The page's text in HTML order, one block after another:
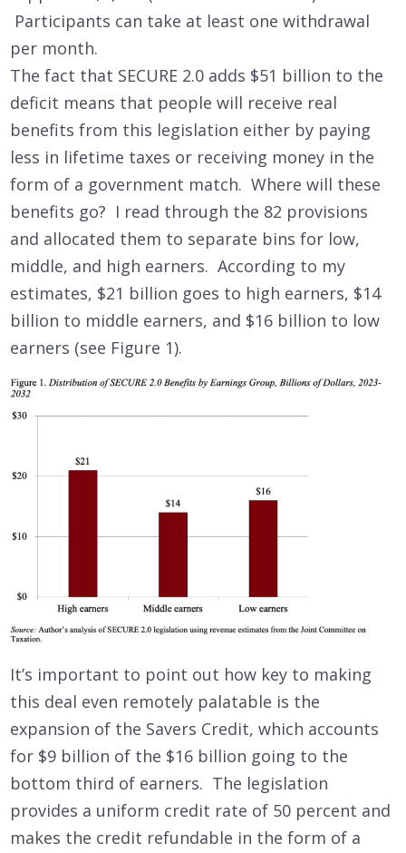
Participants can take at least one withdrawal
per month.
The fact that SECURE 2.0 adds $51 billion to the
deficit means that people will receive real
benefits from this legislation either by paying
less in lifetime taxes or receiving money in the
form of a government match. Where will these
benefits go? I read through the 82 provisions
and allocated them to separate bins for low,
middle, and high earners. According to my
estimates, $21 billion goes to high earners, $14
billion to middle earners, and $16 billion to low
earners (see Figure 1).
It’s important to point out how key to making
this deal even remotely palatable is the
expansion of the Savers Credit, which accounts
for $9 billion of the $16 billion going to the
bottom third of earners. The legislation
provides a uniform credit rate of 50 percent and
makes the credit refundable in the form of a